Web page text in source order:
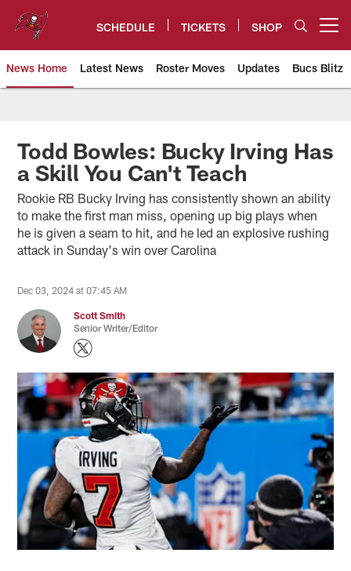
content
SCHEDULE TICKETS SHOP
News Home Latest News Roster Moves Updates Bucs Blitz
Tampa Bay Buccaneers
Todd Bowles: Bucky Irving Has
a Skill You Can't Teach
Rookie RB Bucky Irving has consistently shown an ability
to make the first man miss, opening up big plays when
he is given a seam to hit, and he led an explosive rushing
attack in Sunday's win over Carolina
Dec 03, 2024 at 07:45 AM
Scott Smith
Senior Writer/Editor